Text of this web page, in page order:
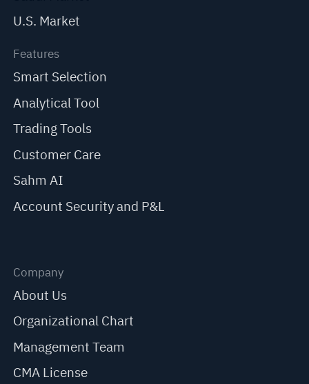
U.S. Market
Features
Smart Selection
Analytical Tool
Trading Tools
Customer Care
Sahm AI
Account Security and P&L
Company
About Us
Organizational Chart
Management Team
CMA License